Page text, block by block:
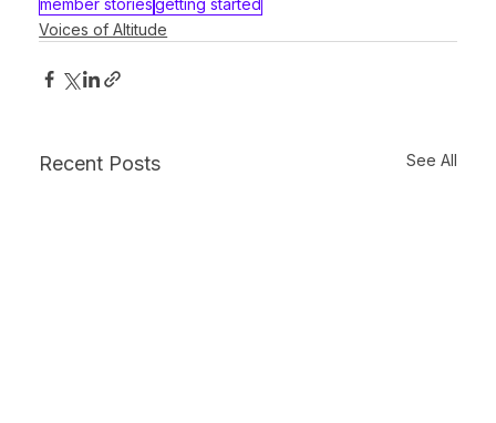
member storiesgetting started
Voices of Altitude
Recent Posts See All